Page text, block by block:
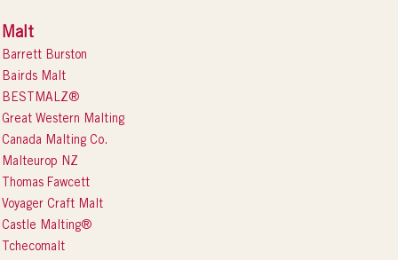
Malt
Barrett Burston
Bairds Malt
BESTMALZ®
Great Western Malting
Canada Malting Co.
Malteurop NZ
Thomas Fawcett
Voyager Craft Malt
Castle Malting®
Tchecomalt